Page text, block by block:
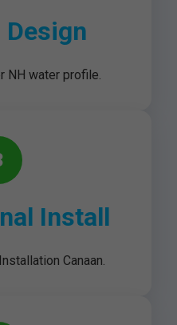
NH water profile.
Install
Canaan.